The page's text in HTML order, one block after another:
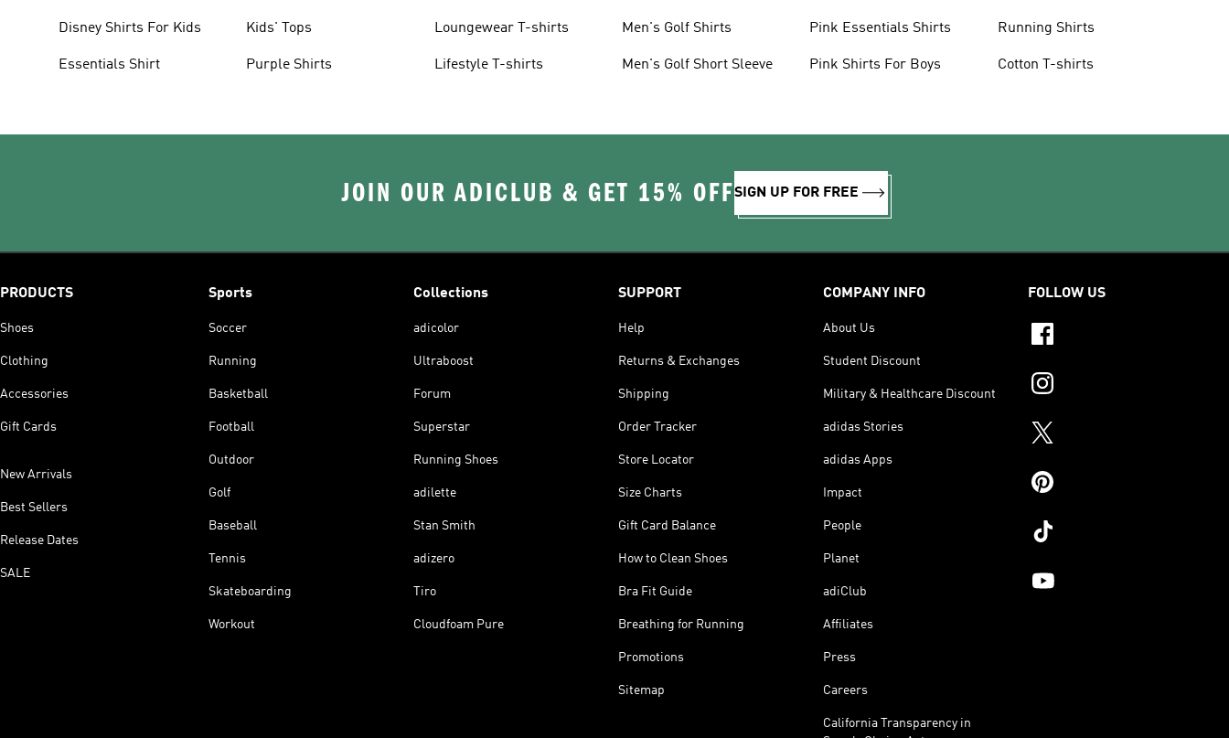
Disney Shirts For Kids
Essentials Shirt
Kids' Tops
Purple Shirts
Loungewear T-shirts
Lifestyle T-shirts
Men's Golf Shirts
Men's Golf Short Sleeve
Pink Essentials Shirts
Pink Shirts For Boys
Running Shirts
Cotton T-shirts
JOIN OUR ADICLUB & GET 15% OFFSIGN UP FOR FREE
PRODUCTS
Shoes
Clothing
Accessories
Gift Cards
New Arrivals
Best Sellers
Release Dates
SALE
Sports
Soccer
Running
Basketball
Football
Outdoor
Golf
Baseball
Tennis
Skateboarding
Workout
Collections
adicolor
Ultraboost
Forum
Superstar
Running Shoes
adilette
Stan Smith
adizero
Tiro
Cloudfoam Pure
SUPPORT
Help
Returns & Exchanges
Shipping
Order Tracker
Store Locator
Size Charts
Gift Card Balance
How to Clean Shoes
Bra Fit Guide
Breathing for Running
Promotions
Sitemap
COMPANY INFO
About Us
Student Discount
Military & Healthcare Discount
adidas Stories
adidas Apps
Impact
People
Planet
adiClub
Affiliates
Press
Careers
California Transparency in
FOLLOW US